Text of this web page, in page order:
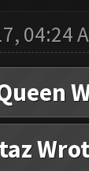
04:24